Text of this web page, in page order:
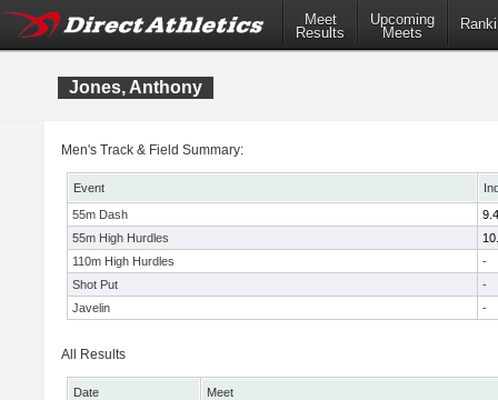
Meet
Results
Upcoming
Meets
Jones, Anthony
Men's Track & Field Summary:
Event
55m Dash
55m High Hurdles
110m High Hurdles
-
Shot Put
-
Javelin
-
All Results
Date
Meet